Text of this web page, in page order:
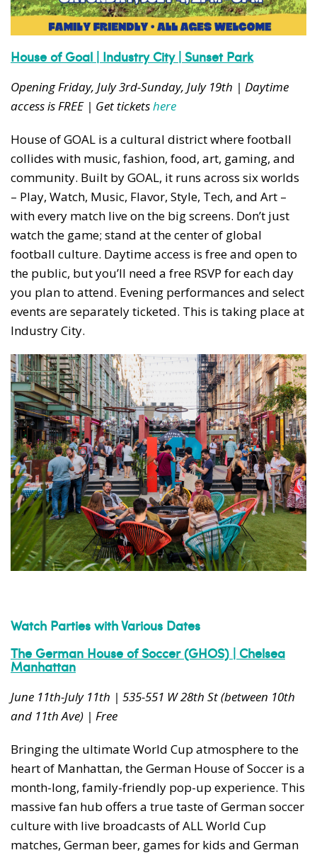
House of Goal | Industry City | Sunset Park
Opening Friday, July 3rd-Sunday, July 19th | Daytime
access is FREE | Get ticketshere
House of GOAL is a cultural district where football
collides with music, fashion, food, art, gaming, and
community. Built by GOAL, it runs across six worlds
– Play, Watch, Music, Flavor, Style, Tech, and Art –
with every match live on the big screens. Don’t just
watch the game; stand at the center of global
football culture. Daytime access is free and open to
the public, but you’ll need a free RSVP for each day
you plan to attend. Evening performances and select
events are separately ticketed. This is taking place at
Industry City.
Watch Parties with Various Dates
The German House of Soccer (GHOS) | Chelsea
Manhattan
June 11th-July 11th | 535-551 W 28th St (between 10th
and 11th Ave) | Free
Bringing the ultimate World Cup atmosphere to the
heart of Manhattan, the German House of Soccer is a
month-long, family-friendly pop-up experience. This
massive fan hub offers a true taste of German soccer
culture with live broadcasts of ALL World Cup
matches, German beer, games for kids and German